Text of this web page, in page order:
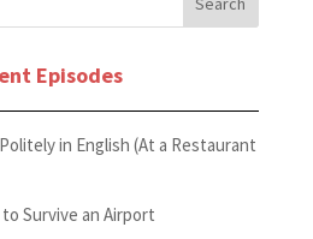
Episodes
in English (At a Restaurant
Survive an Airport